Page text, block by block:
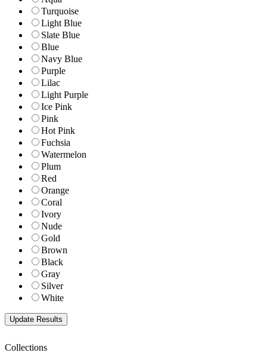
Turquoise
Light Blue
Slate Blue
Blue
Navy Blue
Purple
Lilac
Light Purple
Ice Pink
Pink
Hot Pink
Fuchsia
Watermelon
Plum
Red
Orange
Coral
Ivory
Nude
Gold
Brown
Black
Gray
Silver
White
Collections